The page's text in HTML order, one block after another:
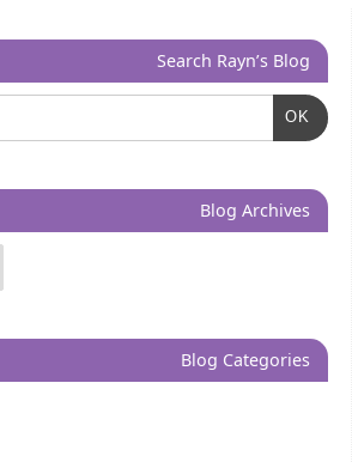
Search Rayn’s Blog
OK
Blog Archives
Blog Categories